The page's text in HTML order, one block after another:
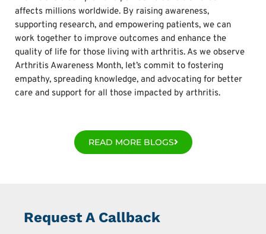
affects millions worldwide. By raising awareness,
supporting research, and empowering patients, we can
work together to improve outcomes and enhance the
quality of life for those living with arthritis. As we observe
Arthritis Awareness Month, let’s commit to fostering
empathy, spreading knowledge, and advocating for better
care and support for all those impacted by arthritis.
READ MORE BLOGS
Request A Callback